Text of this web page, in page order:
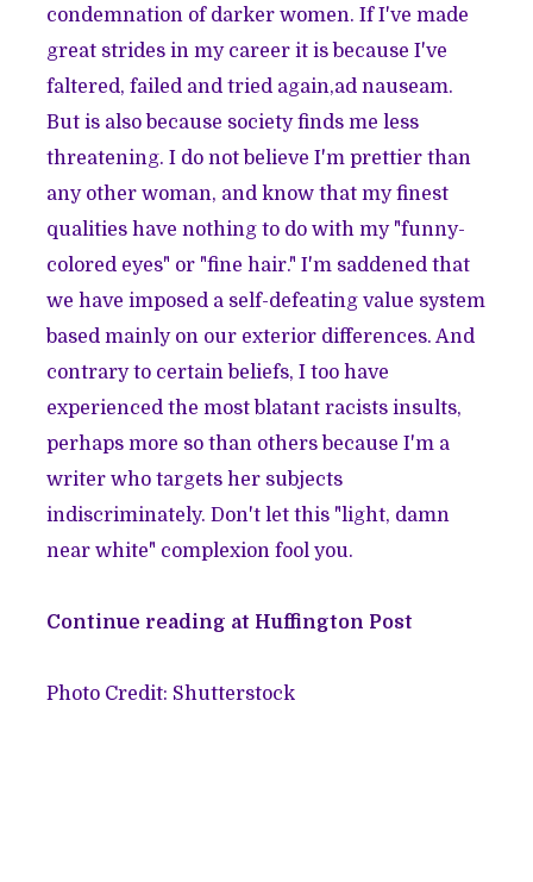
condemnation of darker women. If I've made
great strides in my career it is because I've
faltered, failed and tried again,ad nauseam.
But is also because society finds me less
threatening. I do not believe I'm prettier than
any other woman, and know that my finest
qualities have nothing to do with my "funny-
colored eyes" or "fine hair." I'm saddened that
we have imposed a self-defeating value system
based mainly on our exterior differences. And
contrary to certain beliefs, I too have
experienced the most blatant racists insults,
perhaps more so than others because I'm a
writer who targets her subjects
indiscriminately. Don't let this "light, damn
near white" complexion fool you.
Continue reading at Huffington Post
Photo Credit: Shutterstock